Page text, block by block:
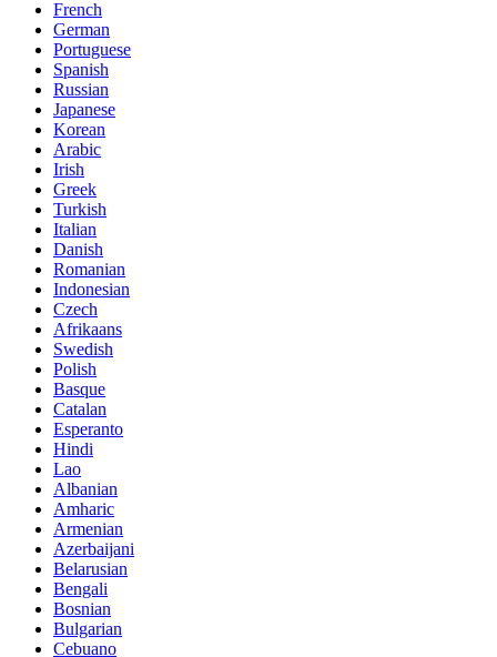
French
German
Portuguese
Spanish
Russian
Japanese
Korean
Arabic
Irish
Greek
Turkish
Italian
Danish
Romanian
Indonesian
Czech
Afrikaans
Swedish
Polish
Basque
Catalan
Esperanto
Hindi
Lao
Albanian
Amharic
Armenian
Azerbaijani
Belarusian
Bengali
Bosnian
Bulgarian
Cebuano